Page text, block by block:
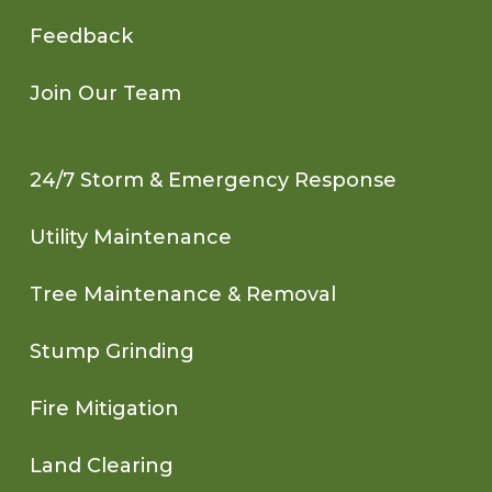
Feedback
Join Our Team
24/7 Storm & Emergency Response
Utility Maintenance
Tree Maintenance & Removal
Stump Grinding
Fire Mitigation
Land Clearing